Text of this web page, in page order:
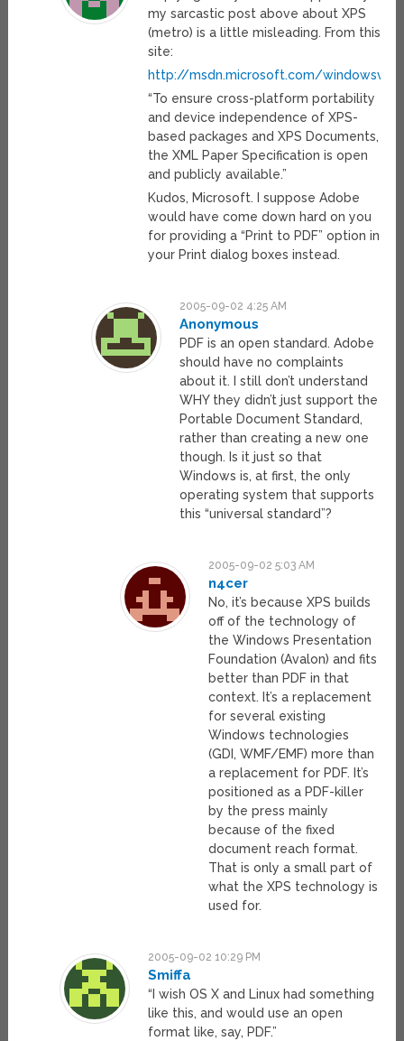
my sarcastic post above about XPS
(metro) is a little misleading. From this
site:
http://msdn.microsoft.com/
“To ensure cross-platform portability
and device independence of XPS-
based packages and XPS Documents,
the XML Paper Specification is open
and publicly available.”
Kudos, Microsoft. I suppose Adobe
would have come down hard on you
for providing a “Print to PDF” option in
your Print dialog boxes instead.
2005-09-02 4:25 AM
Anonymous
PDF is an open standard. Adobe
should have no complaints
about it. I still don’t understand
WHY they didn’t just support the
Portable Document Standard,
rather than creating a new one
though. Is it just so that
Windows is, at first, the only
operating system that supports
this “universal standard”?
2005-09-02 5:03 AM
n4cer
No, it’s because XPS builds
off of the technology of
the Windows Presentation
Foundation (Avalon) and fits
better than PDF in that
context. It’s a replacement
for several existing
Windows technologies
(GDI, WMF/EMF) more than
a replacement for PDF. It’s
positioned as a PDF-killer
by the press mainly
because of the fixed
document reach format.
That is only a small part of
what the XPS technology is
used for.
2005-09-02 10:29 PM
Smiffa
“I wish OS X and Linux had something
like this, and would use an open
format like, say, PDF.”